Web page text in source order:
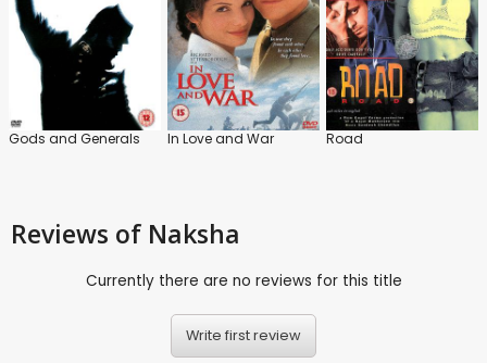
Gods and Generals In Love and War Road
Reviews of Naksha
Currently there are no reviews for this title
Write first review